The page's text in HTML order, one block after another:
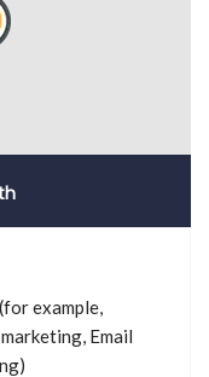
example,
Email